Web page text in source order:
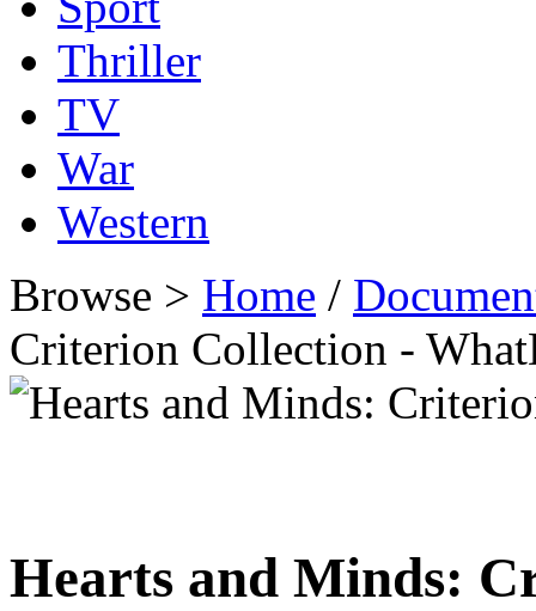
Thriller
TV
War
Western
Browse > Home /
Criterion Collection -
Hearts and Minds: